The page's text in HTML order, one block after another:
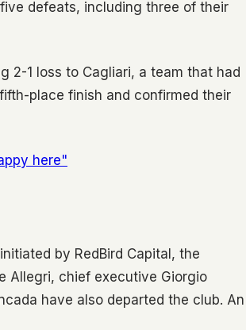
defeats, including three of their
2-1 loss to Cagliari, a team that had
place finish and confirmed their
here"
by RedBird Capital, the
Allegri, chief executive Giorgio
have also departed the club. An